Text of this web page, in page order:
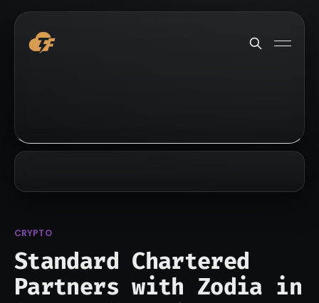
CRYPTO
Standard Chartered
Partners with Zodia in